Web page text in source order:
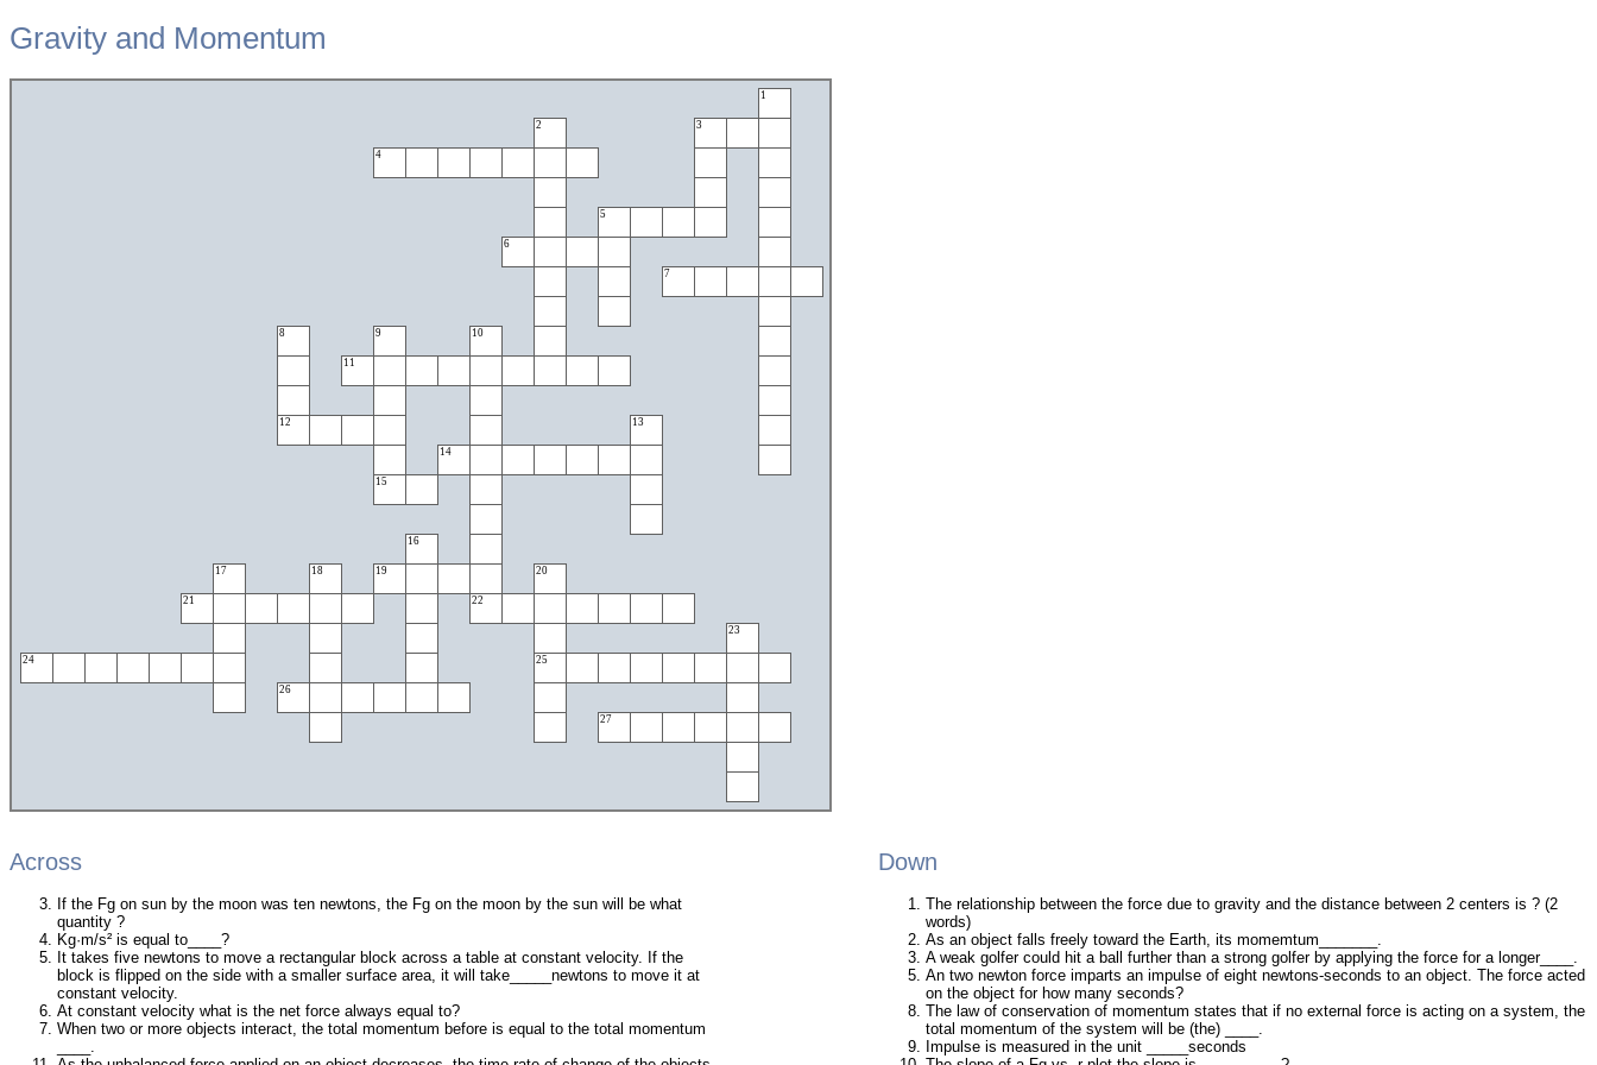
Gravity and Momentum
1
2 3
4
5
6
7
8 9 10
11
12 13
14
15
16
17 18 19 20
21 22
23
24 25
26
27
Across
If the Fg on sun by the moon was ten newtons, the Fg on the moon by the sun will be what
quantity ?
Kg·m/s² is equal to____?
It takes five newtons to move a rectangular block across a table at constant velocity. If the
block is flipped on the side with a smaller surface area, it will take_____newtons to move it at
constant velocity.
At constant velocity what is the net force always equal to?
When two or more objects interact, the total momentum before is equal to the total momentum
____.
Down
The relationship between the force due to gravity and the distance between 2 centers is ? (2
words)
As an object falls freely toward the Earth, its momemtum_______.
A weak golfer could hit a ball further than a strong golfer by applying the force for a longer____.
An two newton force imparts an impulse of eight newtons-seconds to an object. The force acted
on the object for how many seconds?
The law of conservation of momentum states that if no external force is acting on a system, the
total momentum of the system will be (the) ____.
Impulse is measured in the unit _____seconds